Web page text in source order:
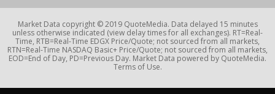
Market Data copyright © 2019 QuoteMedia. Data delayed 15 minutes
unless otherwise indicated (view delay times for all exchanges). RT=Real-
Time, RTB=Real-Time EDGX Price/Quote; not sourced from all markets,
RTN=Real-Time NASDAQ Basic+ Price/Quote; not sourced from all markets,
EOD=End of Day, PD=Previous Day. Market Data powered by QuoteMedia.
Terms of Use.